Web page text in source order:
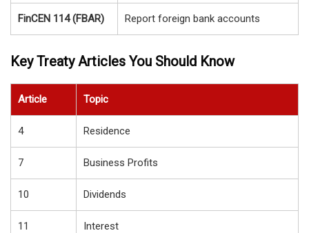
FinCEN 114 (FBAR) Report foreign bank accounts
Key Treaty Articles You Should Know
Article Topic
4 Residence
7 Business Profits
10 Dividends
11 Interest